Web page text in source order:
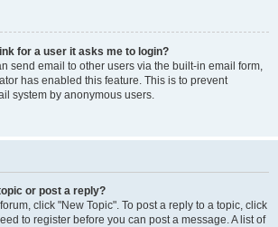
for a user it asks me to login?
send email to other users via the built-in email form,
has enabled this feature. This is to prevent
system by anonymous users.
or post a reply?
click "New Topic". To post a reply to a topic, click
to register before you can post a message. A list of